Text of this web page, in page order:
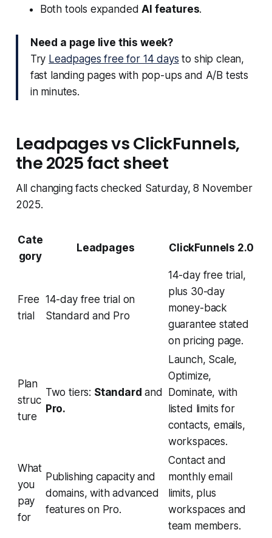
Both tools expandedAI features.
Need a page live this week?
Try Leadpages free for 14 days to ship clean,
fast landing pages with pop-ups and A/B tests
in minutes.
Leadpages vs ClickFunnels,
the 2025 fact sheet
All changing facts checked Saturday, 8 November
2025.
Cate
gory
Leadpages ClickFunnels 2.0
Free
trial
14-day free trial on
Standard and Pro
14-day free trial,
plus 30-day
money-back
guarantee stated
on pricing page.
Plan
struc
ture
Two tiers: Standard and
Pro.
Launch, Scale,
Optimize,
Dominate, with
listed limits for
contacts, emails,
workspaces.
What
you
pay
for
Publishing capacity and
domains, with advanced
features on Pro.
Contact and
monthly email
limits, plus
workspaces and
team members.